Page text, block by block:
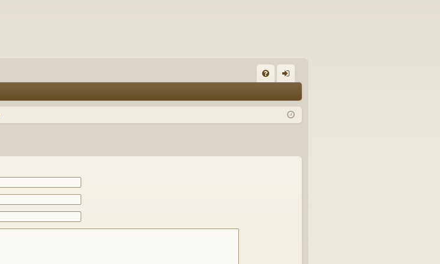
Q in